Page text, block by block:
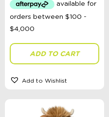
ADD TO CART
Add to Wishlist